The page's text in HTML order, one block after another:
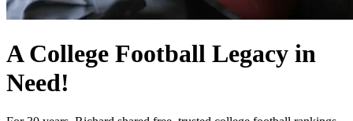
A College Football Legacy in
Need!